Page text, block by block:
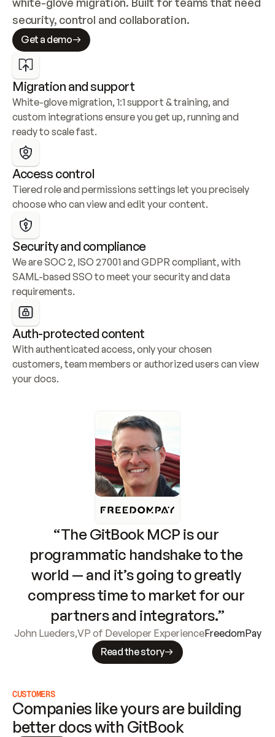
security, control and collaboration.
Get a demo
Migration and support
White-glove migration, 1:1 support & training, and
custom integrations ensure you get up, running and
ready to scale fast.
Access control
Tiered role and permissions settings let you precisely
choose who can view and edit your content.
Security and compliance
We are SOC 2, ISO 27001 and GDPR compliant, with
SAML-based SSO to meet your security and data
requirements.
Auth-protected content
With authenticated access, only your chosen
customers, team members or authorized users can view
your docs.
“The GitBook MCP is our
programmatic handshake to the
world — and it’s going to greatly
compress time to market for our
partners and integrators.”
John Lueders,VP of Developer ExperienceFreedomPay
Read the story
CUSTOMERS
Companies like yours are building
better docs with GitBook